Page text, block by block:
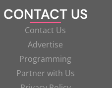
CONTACT US
Contact Us
Advertise
Programming
Partner with Us